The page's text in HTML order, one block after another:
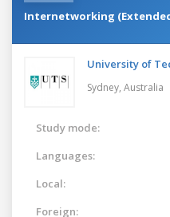
Internetworking
University of
Sydney, Australia
Study mode:
Languages:
Local:
Foreign: